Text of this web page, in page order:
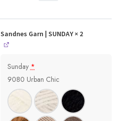
Sandnes Garn | SUNDAY× 2
Sunday*
9080 Urban Chic